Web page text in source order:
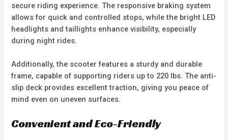
secure riding experience. The responsive braking system
allows for quick and controlled stops, while the bright LED
headlights and taillights enhance visibility, especially
during night rides.
Additionally, the scooter features a sturdy and durable
frame, capable of supporting riders up to 220 lbs. The anti-
slip deck provides excellent traction, giving you peace of
mind even on uneven surfaces.
Convenient and Eco-Friendly